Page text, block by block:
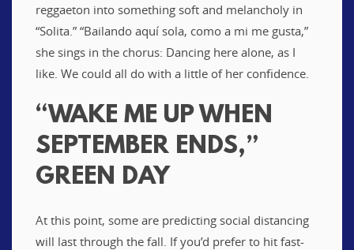
reggaeton into something soft and melancholy in
“Solita.” “Bailando aquí sola, como a mi me gusta,”
she sings in the chorus: Dancing here alone, as I
like. We could all do with a little of her confidence.
“WAKE ME UP WHEN
SEPTEMBER ENDS,”
GREEN DAY
At this point, some are predicting social distancing
will last through the fall. If you’d prefer to hit fast-